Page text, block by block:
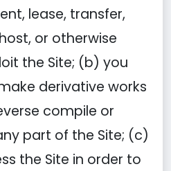
lease, transfer,
or otherwise
the Site; (b) you
derivative works
compile or
part of the Site; (c)
the Site in order to